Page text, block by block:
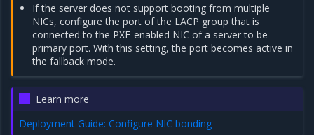
If the server does not support booting from multiple
NICs, configure the port of the LACP group that is
connected to the PXE-enabled NIC of a server to be
primary port. With this setting, the port becomes active in
the fallback mode.
Learn more
Deployment Guide: Configure NIC bonding